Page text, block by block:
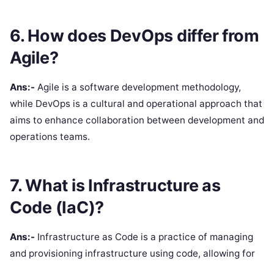
6. How does DevOps differ from
Agile?
Ans:- Agile is a software development methodology,
while DevOps is a cultural and operational approach that
aims to enhance collaboration between development and
operations teams.
7. What is Infrastructure as
Code (IaC)?
Ans:- Infrastructure as Code is a practice of managing
and provisioning infrastructure using code, allowing for